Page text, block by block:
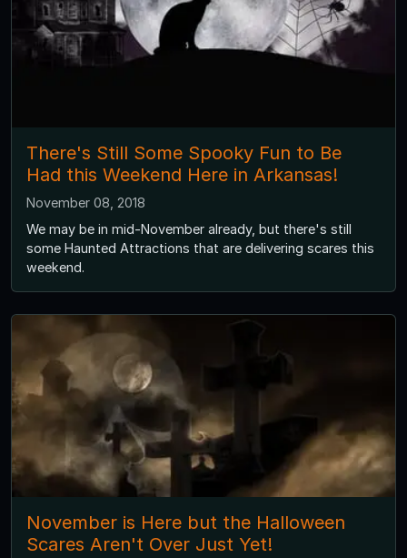
There's Still Some Spooky Fun to Be
Had this Weekend Here in Arkansas!
November 08, 2018
We may be in mid-November already, but there's still
some Haunted Attractions that are delivering scares this
weekend.
November is Here but the Halloween
Scares Aren't Over Just Yet!